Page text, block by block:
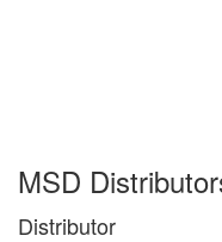
MSD
Distributor